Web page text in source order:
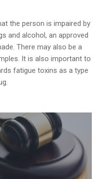
the person is impaired by
and alcohol, an approved
There may also be a
It is also important to
fatigue toxins as a type